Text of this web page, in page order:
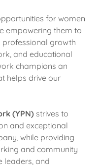
for women
empowering them to
professional growth
and educational
champions an
helps drive our
(YPN) strives to
and exceptional
while providing
and community
leaders, and